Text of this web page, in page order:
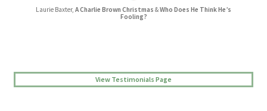
Laurie Baxter, A Charlie Brown Christmas &Who Does He Think He’s
Fooling?
Jessica L Randall,Lovers’ Quarrel
View Testimonials Page